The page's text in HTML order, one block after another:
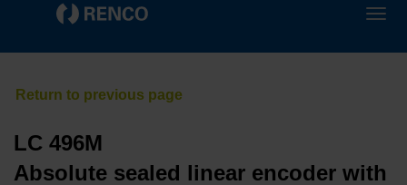
LC 496M
Absolute sealed linear encoder with